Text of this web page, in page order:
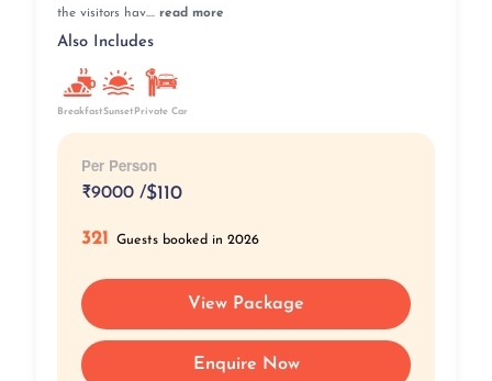
the visitors hav.... read more
Also Includes
BreakfastSunset Private Car
Per Person
₹9000 /$110
321 Guests booked in 2026
View Package
Enquire Now